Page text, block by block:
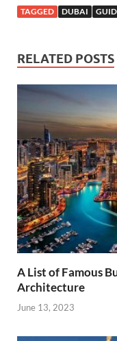
TAGGED DUBAI
RELATED POSTS
A List of Famous
Architecture
June 13, 2023